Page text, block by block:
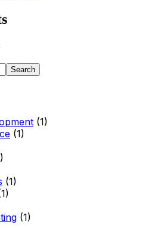
Search
(1)
(1)
(1)
(1)